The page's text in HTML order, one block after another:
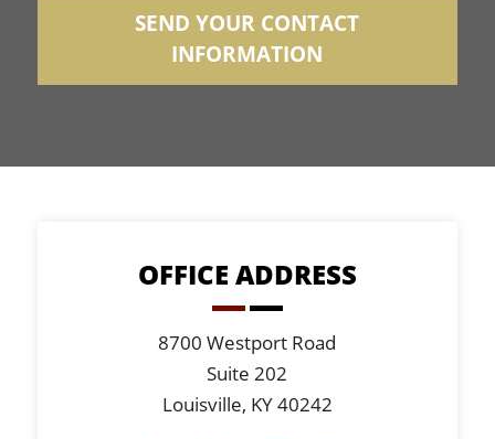
SEND YOUR CONTACT
INFORMATION
OFFICE ADDRESS
8700 Westport Road
Suite 202
Louisville, KY 40242